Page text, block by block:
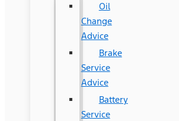
Oil
Change
Advice
Brake
Service
Advice
Battery
Service